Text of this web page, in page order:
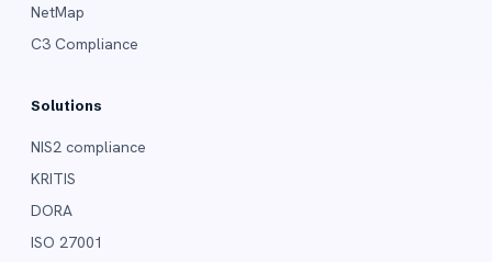
NetMap
C3 Compliance
Solutions
NIS2 compliance
KRITIS
DORA
ISO 27001